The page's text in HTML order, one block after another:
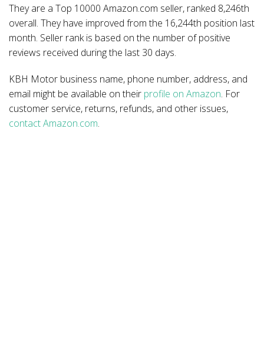
They are a Top 10000 Amazon.com seller, ranked 8,246th
overall. They have improved from the 16,244th position last
month. Seller rank is based on the number of positive
reviews received during the last 30 days.
KBH Motor business name, phone number, address, and
email might be available on their profile on Amazon. For
customer service, returns, refunds, and other issues,
contact Amazon.com.